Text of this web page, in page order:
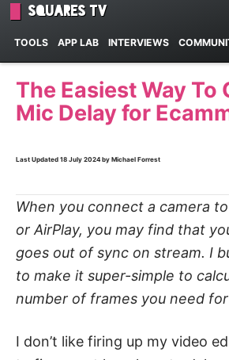
Squares TV
TOOLS APP LAB INTERVIEWS
The Easiest Way To
Mic Delay for
Last Updated 18 July 2024 by Michael Forrest
When you connect a camera
or AirPlay, you may find that
goes out of sync on stream. I
to make it super-simple to
number of frames you need for
I don’t like firing up my video